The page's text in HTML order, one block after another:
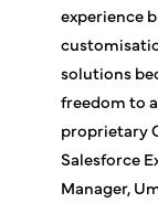
experience
solutions
freedom to
proprietary
Salesforce
Manager,